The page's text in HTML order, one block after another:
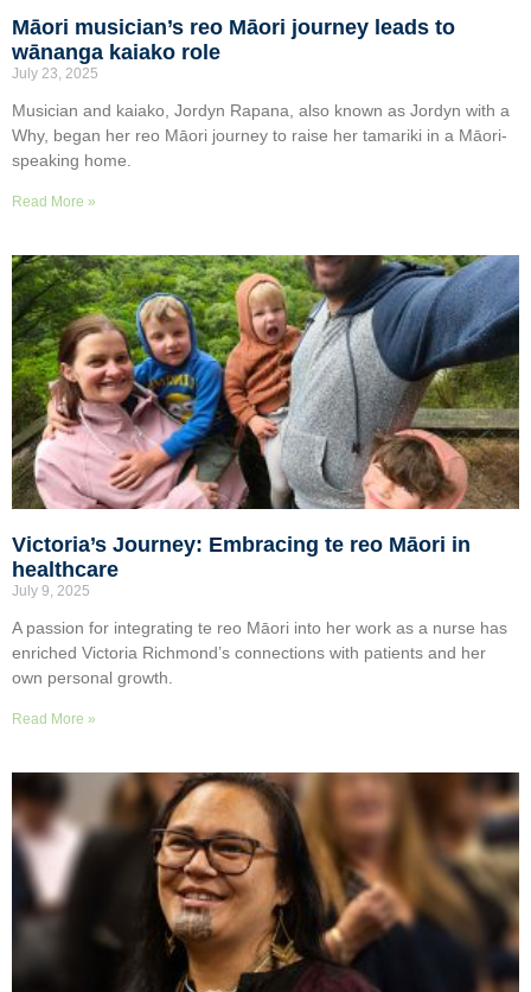
Māori musician’s reo Māori journey leads to
wānanga kaiako role
July 23, 2025
Musician and kaiako, Jordyn Rapana, also known as Jordyn with a
Why, began her reo Māori journey to raise her tamariki in a Māori-
speaking home.
Read More »
Victoria’s Journey: Embracing te reo Māori in
healthcare
July 9, 2025
A passion for integrating te reo Māori into her work as a nurse has
enriched Victoria Richmond’s connections with patients and her
own personal growth.
Read More »